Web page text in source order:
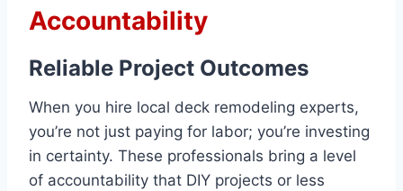
Accountability
Reliable Project Outcomes
When you hire local deck remodeling experts,
you’re not just paying for labor; you’re investing
in certainty. These professionals bring a level
of accountability that DIY projects or less